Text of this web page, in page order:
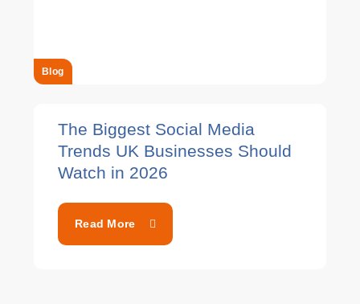
Blog
The Biggest Social Media
Trends UK Businesses Should
Watch in 2026
Read More